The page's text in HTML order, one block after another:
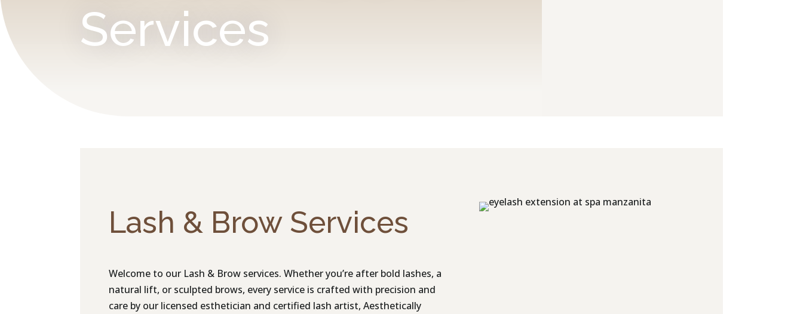
Services
Lash & Brow Services
Welcome to our Lash & Brow services. Whether you’re after bold lashes, a
natural lift, or sculpted brows, every service is crafted with precision and
care by our licensed esthetician and certified lash artist, Aesthetically